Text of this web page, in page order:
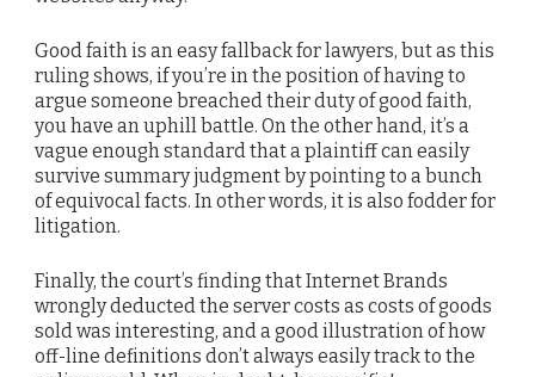
Good faith is an easy fallback for lawyers, but as this
ruling shows, if you’re in the position of having to
argue someone breached their duty of good faith,
you have an uphill battle. On the other hand, it’s a
vague enough standard that a plaintiff can easily
survive summary judgment by pointing to a bunch
of equivocal facts. In other words, it is also fodder for
litigation.
Finally, the court’s finding that Internet Brands
wrongly deducted the server costs as costs of goods
sold was interesting, and a good illustration of how
off-line definitions don’t always easily track to the